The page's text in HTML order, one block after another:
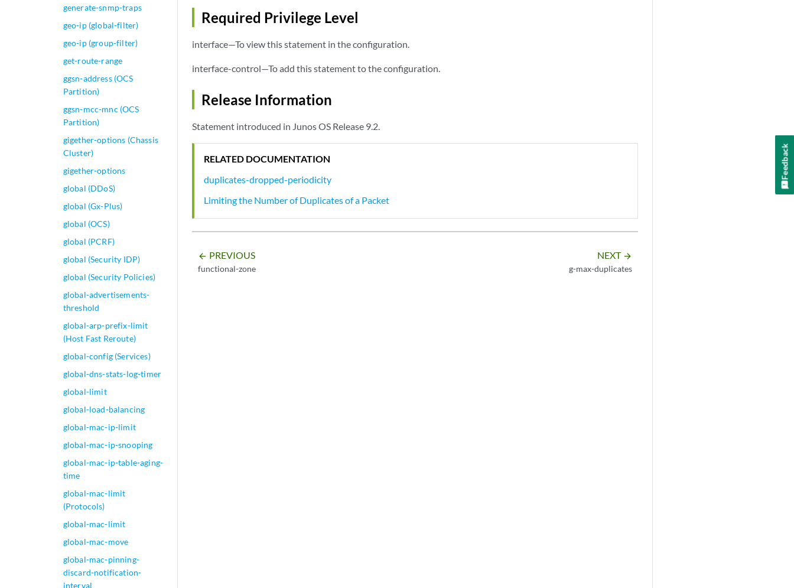
generate-snmp-traps
geo-ip (global-filter)
geo-ip (group-filter)
get-route-range
ggsn-address (OCS
Partition)
ggsn-mcc-mnc (OCS
Partition)
gigether-options (Chassis
Cluster)
gigether-options
global (DDoS)
global (Gx-Plus)
global (OCS)
global (PCRF)
global (Security IDP)
global (Security Policies)
global-advertisements-
threshold
global-arp-prefix-limit
(Host Fast Reroute)
global-config (Services)
global-dns-stats-log-timer
global-limit
global-load-balancing
global-mac-ip-limit
global-mac-ip-snooping
global-mac-ip-table-aging-
time
global-mac-limit
(Protocols)
global-mac-limit
global-mac-move
global-mac-pinning-
discard-notification-
interval
Required Privilege Level
interface—To view this statement in the configuration.
interface-control—To add this statement to the configuration.
Release Information
Statement introduced in Junos OS Release 9.2.
RELATED DOCUMENTATION
duplicates-dropped-periodicity
Limiting the Number of Duplicates of a Packet
arrow_backward PREVIOUS
functional-zone
NEXT arrow_forward
g-max-duplicates
Feedback